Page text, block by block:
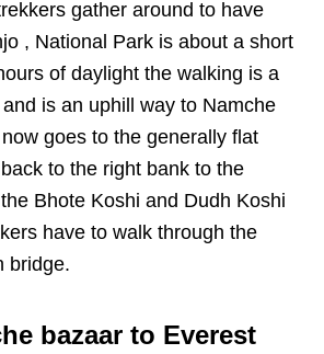
gather around to have
, National Park is about a short
of daylight the walking is a
is an uphill way to Namche
goes to the generally flat
to the right bank to the
Bhote Koshi and Dudh Koshi
have to walk through the
bridge.
bazaar to Everest